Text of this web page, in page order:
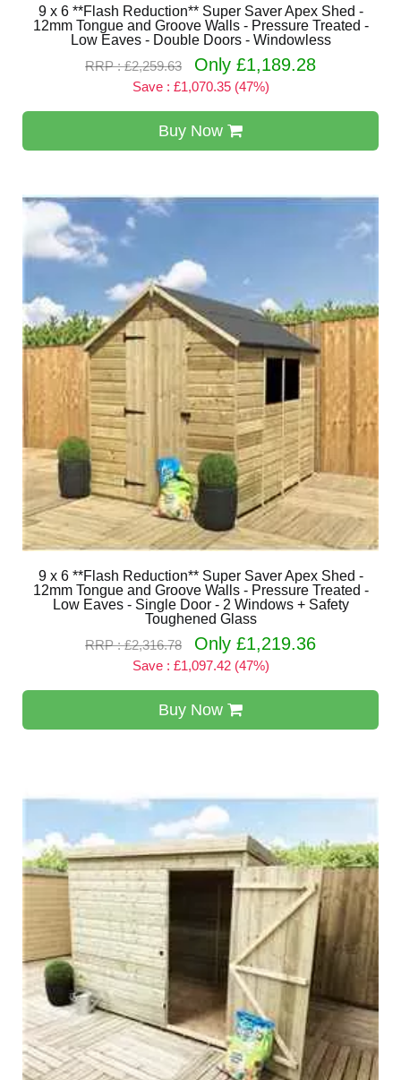
9 x 6 **Flash Reduction** Super Saver Apex Shed -
12mm Tongue and Groove Walls - Pressure Treated -
Low Eaves - Double Doors - Windowless
RRP : £2,259.63
Only £1,189.28
Save : £1,070.35 (47%)
Buy Now
9 x 6 **Flash Reduction** Super Saver Apex Shed -
12mm Tongue and Groove Walls - Pressure Treated -
Low Eaves - Single Door - 2 Windows + Safety
Toughened Glass
RRP : £2,316.78
Only £1,219.36
Save : £1,097.42 (47%)
Buy Now